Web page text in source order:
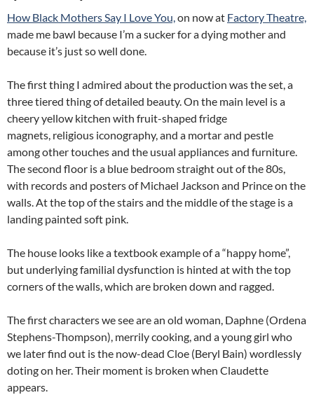
How Black Mothers Say I Love You,on now at Factory Theatre,
made me bawl because I’m a sucker for a dying mother and
because it’s just so well done.
The first thing I admired about the production was the set, a
three tiered thing of detailed beauty. On the main level is a
cheery yellow kitchen with fruit-shaped fridge
magnets, religious iconography, and a mortar and pestle
among other touches and the usual appliances and furniture.
The second floor is a blue bedroom straight out of the 80s,
with records and posters of Michael Jackson and Prince on the
walls. At the top of the stairs and the middle of the stage is a
landing painted soft pink.
The house looks like a textbook example of a “happy home”,
but underlying familial dysfunction is hinted at with the top
corners of the walls, which are broken down and ragged.
The first characters we see are an old woman, Daphne (Ordena
Stephens-Thompson), merrily cooking, and a young girl who
we later find out is the now-dead Cloe (Beryl Bain) wordlessly
doting on her. Their moment is broken when Claudette
appears.